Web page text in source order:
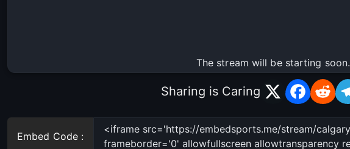
The stream will be starting soon.
Sharing is Caring
Embed Code :